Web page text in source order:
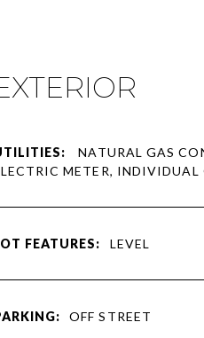
NATURAL GAS
METER, INDIVIDUAL
FEATURES: LEVEL
OFF STREET